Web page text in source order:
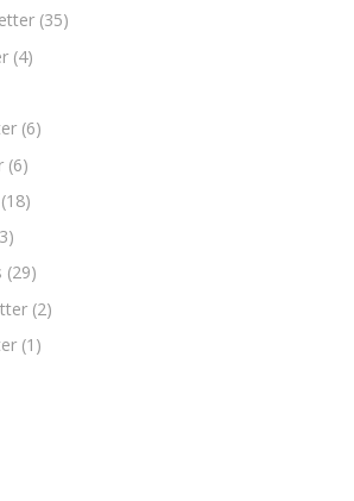
(35)
(4)
(6)
(6)
(18)
(29)
(2)
(1)